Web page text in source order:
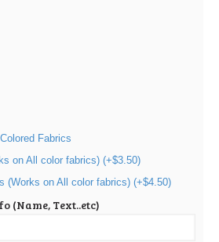
Fabrics
on All color fabrics) (+$3.50)
(Works on All color fabrics) (+$4.50)
(Name, Text..etc)